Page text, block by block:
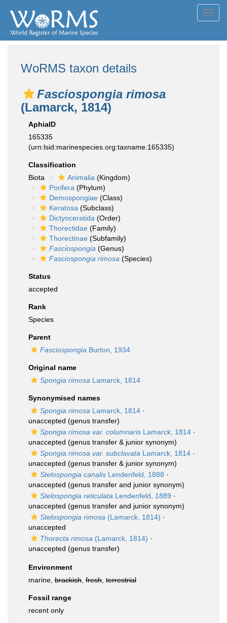
WoRMS taxon details
Fasciospongia rimosa
(Lamarck, 1814)
AphiaID
165335
(urn:lsid:marinespecies.org:taxname:165335)
Classification
Biota
Animalia (Kingdom)
Porifera (Phylum)
Demospongiae (Class)
Keratosa (Subclass)
Dictyoceratida (Order)
Thorectidae (Family)
Thorectinae (Subfamily)
Fasciospongia (Genus)
Fasciospongia rimosa (Species)
Status
accepted
Rank
Species
Parent
Fasciospongia Burton, 1934
Original name
Spongia rimosa Lamarck, 1814
Synonymised names
Spongia rimosa Lamarck, 1814 ·
unaccepted (genus transfer)
Spongia rimosa var. columnaris Lamarck, 1814 ·
unaccepted (genus transfer & junior synonym)
Spongia rimosa var. subclavata Lamarck, 1814 ·
unaccepted (genus transfer & junior synonym)
Stelospongia canalis Lendenfeld, 1888 ·
unaccepted (genus transfer and junior synonym)
Stelospongia reticulata Lendenfeld, 1889 ·
unaccepted (genus transfer and junior synonym)
Stelospongia rimosa (Lamarck, 1814) ·
unaccepted
Thorecta rimosa (Lamarck, 1814) ·
unaccepted (genus transfer)
Environment
marine, brackish fresh terrestrial
Fossil range
recent only